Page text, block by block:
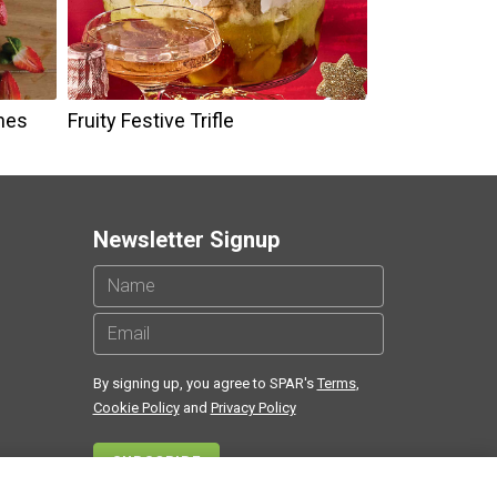
Fruity Festive Trifle
Newsletter Signup
By signing up, you agree to SPAR'sTerms,
Cookie Policyand Privacy Policy